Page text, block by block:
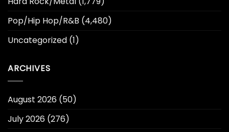
Pop/Hip Hop/R&B (4,480)
Uncategorized (1)
ARCHIVES
August 2026 (50)
July 2026 (276)